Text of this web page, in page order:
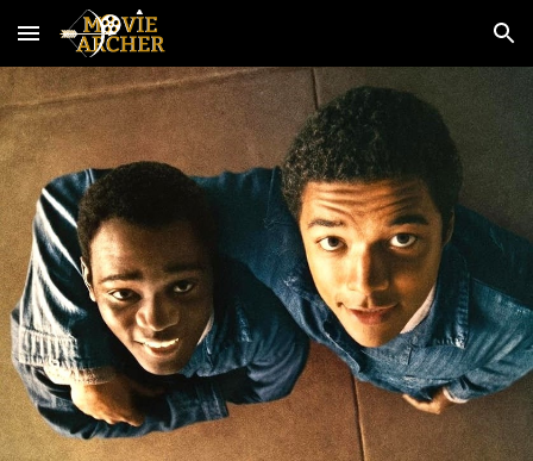
Skip to main content Skip to navigation